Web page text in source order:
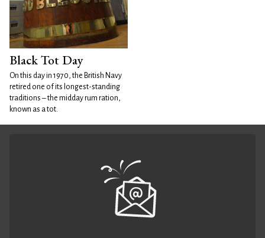
Black Tot Day
On this day in 1970, the British Navy
retired one of its longest-standing
traditions – the midday rum ration,
known as a tot.